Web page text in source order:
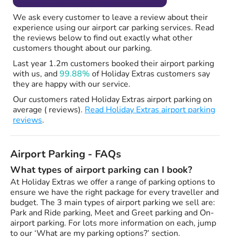
We ask every customer to leave a review about their
experience using our airport car parking services. Read
the reviews below to find out exactly what other
customers thought about our parking.
Last year 1.2m customers booked their airport parking
with us, and99.88% of Holiday Extras customers say
they are happy with our service.
Our customers rated Holiday Extras airport parking on
average ( reviews). Read Holiday Extras airport parking
reviews.
Airport Parking - FAQs
What types of airport parking can I book?
At Holiday Extras we offer a range of parking options to
ensure we have the right package for every traveller and
budget. The 3 main types of airport parking we sell are:
Park and Ride parking, Meet and Greet parking and On-
airport parking. For lots more information on each, jump
to our ‘What are my parking options?’ section.